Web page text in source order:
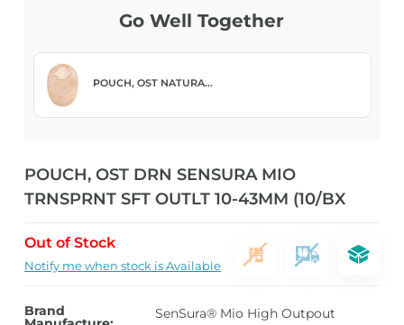
Go Well Together
POUCH, OST NATURA...
POUCH, OST DRN SENSURA MIO
TRNSPRNT SFT OUTLT 10-43MM (10/BX
Out of Stock
Notify me when stock is Available
Brand
SenSura® Mio High Outpout